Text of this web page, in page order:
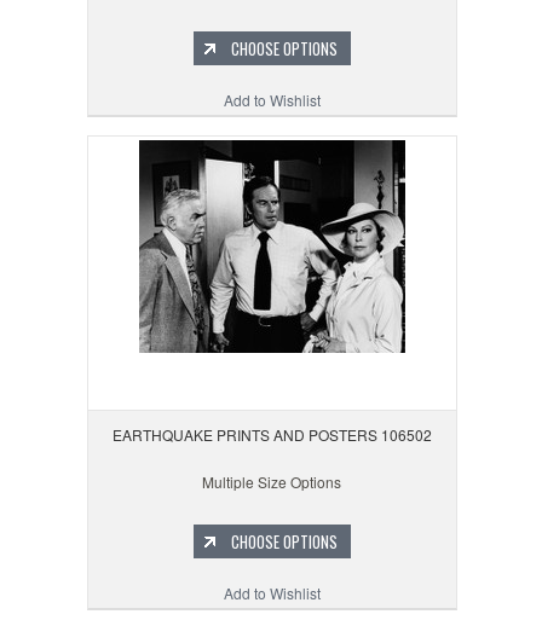
CHOOSE OPTIONS
Add to Wishlist
EARTHQUAKE PRINTS AND POSTERS 106502
Multiple Size Options
CHOOSE OPTIONS
Add to Wishlist